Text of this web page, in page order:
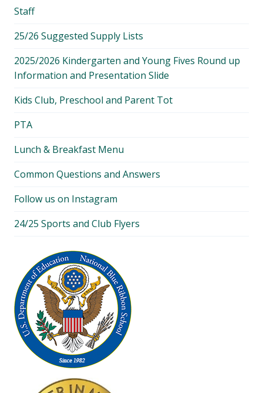
Staff
25/26 Suggested Supply Lists
2025/2026 Kindergarten and Young Fives Round up
Information and Presentation Slide
Kids Club, Preschool and Parent Tot
PTA
Lunch & Breakfast Menu
Common Questions and Answers
Follow us on Instagram
24/25 Sports and Club Flyers